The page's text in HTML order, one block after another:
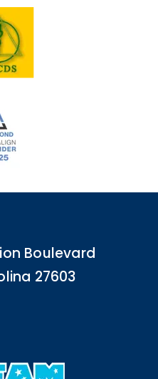
Boulevard
27603